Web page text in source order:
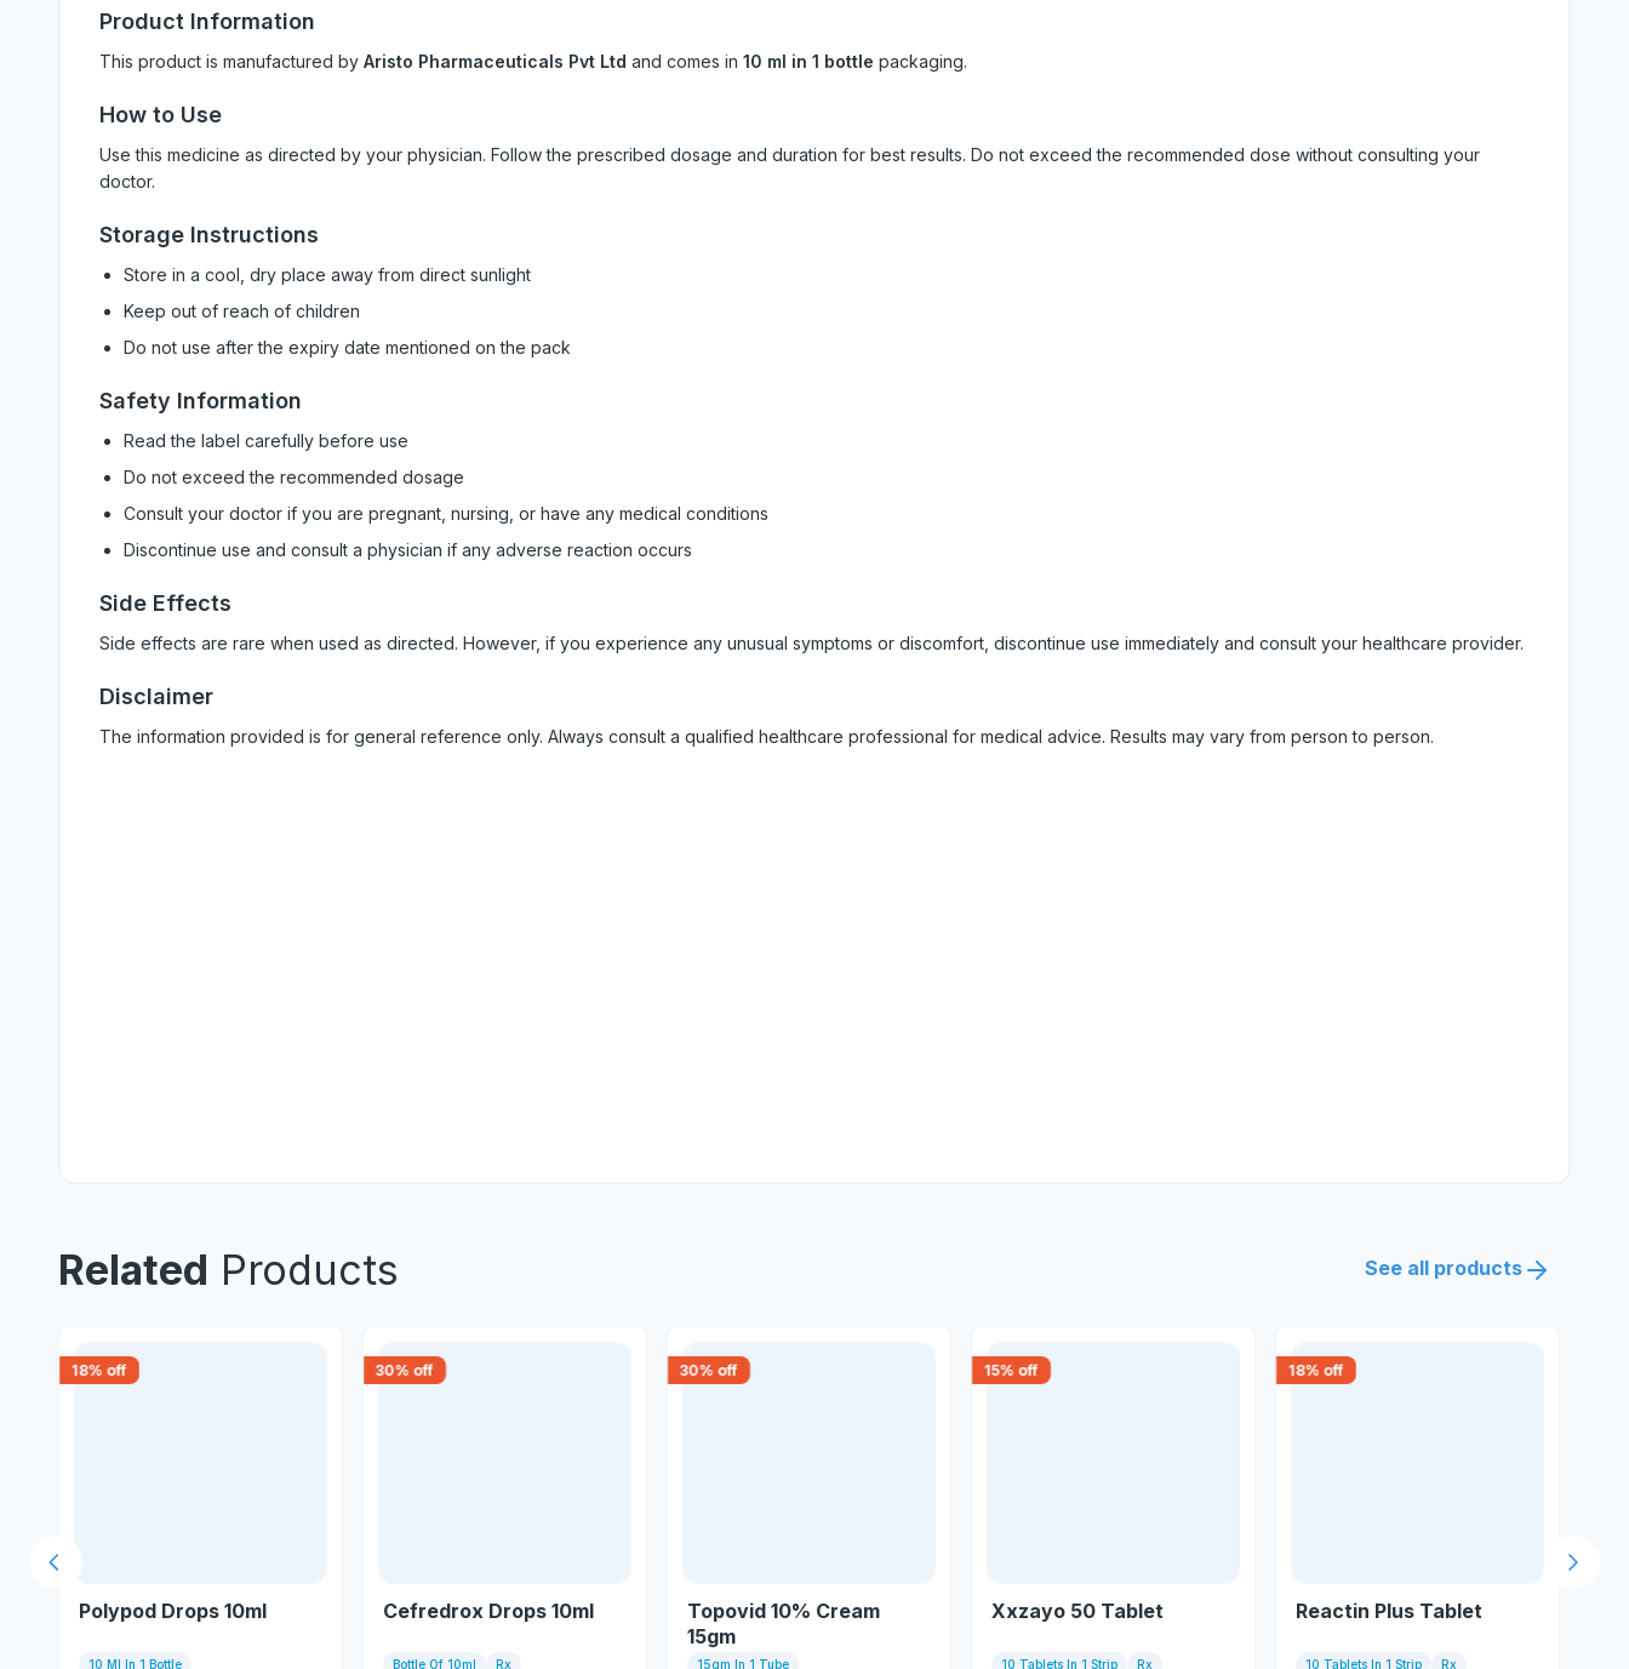
Product Information
This product is manufactured by Aristo Pharmaceuticals Pvt Ltd and comes in 10 ml in 1 bottle packaging.
How to Use
Use this medicine as directed by your physician. Follow the prescribed dosage and duration for best results. Do not exceed the recommended dose without consulting your
doctor.
Storage Instructions
Store in a cool, dry place away from direct sunlight
Keep out of reach of children
Do not use after the expiry date mentioned on the pack
Safety Information
Read the label carefully before use
Do not exceed the recommended dosage
Consult your doctor if you are pregnant, nursing, or have any medical conditions
Discontinue use and consult a physician if any adverse reaction occurs
Side Effects
Side effects are rare when used as directed. However, if you experience any unusual symptoms or discomfort, discontinue use immediately and consult your healthcare provider.
Disclaimer
The information provided is for general reference only. Always consult a qualified healthcare professional for medical advice. Results may vary from person to person.
Related Products See all products
18% off
Polypod Drops 10ml
10 Ml In 1 Bottle
30% off
Cefredrox Drops 10ml
Bottle Of 10ml Rx
30% off
Topovid 10% Cream
15gm
15gm In 1 Tube
15% off
Xxzayo 50 Tablet
10 Tablets In 1 Strip Rx
18% off
Reactin Plus Tablet
10 Tablets In 1 Strip Rx
Next
Previous slide